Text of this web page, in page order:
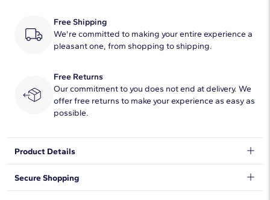
Average Color F-G
Setting Type
Free Shipping
We're committed to making your entire experience a
pleasant one, from shopping to shipping.
Free Returns
Our commitment to you does not end at delivery. We
offer free returns to make your experience as easy as
possible.
Product Details
Simple and brilliant, this classic tennis bracelet features round,
brilliant lab grown diamonds framed in 14k yellow gold.
Secure Shopping